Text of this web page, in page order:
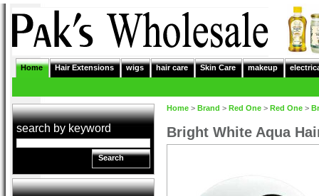
Home Hair Extensions wigs hair care Skin Care makeup
search by keyword
Search
Home > Brand > Red One > Red One >
Bright White Aqua